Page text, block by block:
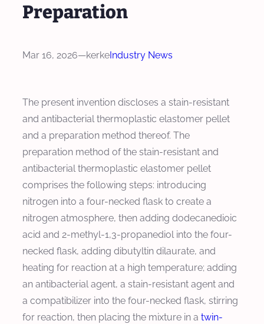
Preparation
Mar 16, 2026—kerkeIndustry News
The present invention discloses a stain-resistant
and antibacterial thermoplastic elastomer pellet
and a preparation method thereof. The
preparation method of the stain-resistant and
antibacterial thermoplastic elastomer pellet
comprises the following steps: introducing
nitrogen into a four-necked flask to create a
nitrogen atmosphere, then adding dodecanedioic
acid and 2-methyl-1,3-propanediol into the four-
necked flask, adding dibutyltin dilaurate, and
heating for reaction at a high temperature; adding
an antibacterial agent, a stain-resistant agent and
a compatibilizer into the four-necked flask, stirring
for reaction, then placing the mixture in a twin-